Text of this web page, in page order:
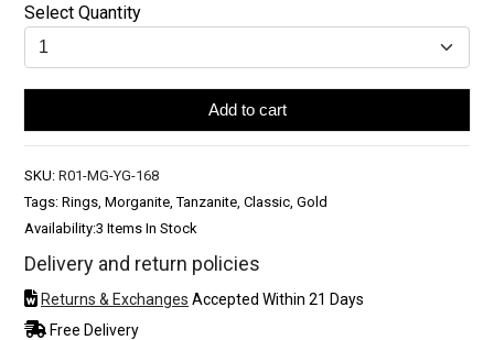
Select Quantity
Add to cart
SKU: R01-MG-YG-168
Tags: Rings, Morganite, Tanzanite, Classic, Gold
Availability:3 Items In Stock
Delivery and return policies
Returns & Exchanges Accepted Within 21 Days
Free Delivery